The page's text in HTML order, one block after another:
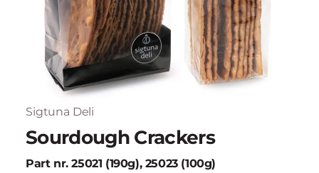
Sigtuna Deli
Sourdough Crackers
Part nr. 25021 (190g), 25023 (100g)